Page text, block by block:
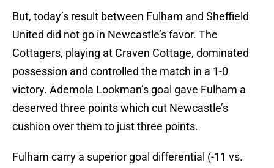
But, today’s result between Fulham and Sheffield
United did not go in Newcastle’s favor. The
Cottagers, playing at Craven Cottage, dominated
possession and controlled the match in a 1-0
victory. Ademola Lookman’s goal gave Fulham a
deserved three points which cut Newcastle’s
cushion over them to just three points.
Fulham carry a superior goal differential (-11 vs.